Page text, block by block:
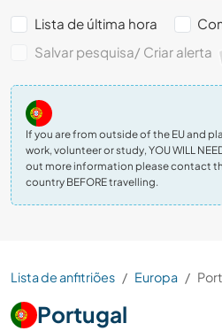
Lista de última hora
Salvar pesquisa/ Criar alerta
If you are from outside of the EU and
work, volunteer or study, YOU WILL
out more information please contact
country BEFORE travelling.
Lista de anfitriões Europa
Portugal